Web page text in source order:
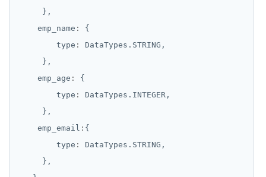
    emp_name
:
        type
:
    emp_age
:
        type
:
    emp_email
:
        type
: